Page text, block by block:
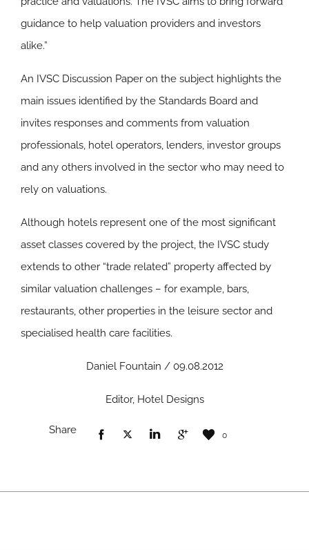
guidance to help valuation providers and investors
alike.”
An IVSC Discussion Paper on the subject highlights the
main issues identified by the Standards Board and
invites responses and comments from valuation
professionals, hotel operators, lenders, investor groups
and any others involved in the sector who may need to
rely on valuations.
Although hotels represent one of the most significant
asset classes covered by the project, the IVSC study
extends to other “trade related” property affected by
similar valuation challenges – for example, bars,
restaurants, other properties in the leisure sector and
specialised health care facilities.
Daniel Fountain / 09.08.2012
Editor, Hotel Designs
Share 0